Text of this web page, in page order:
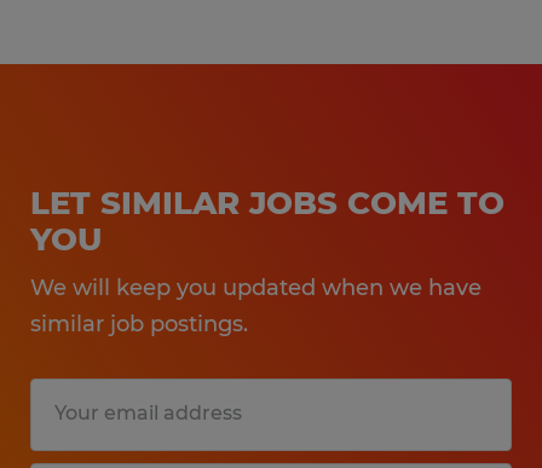
LET SIMILAR JOBS COME TO
YOU
We will keep you updated when we have
similar job postings.